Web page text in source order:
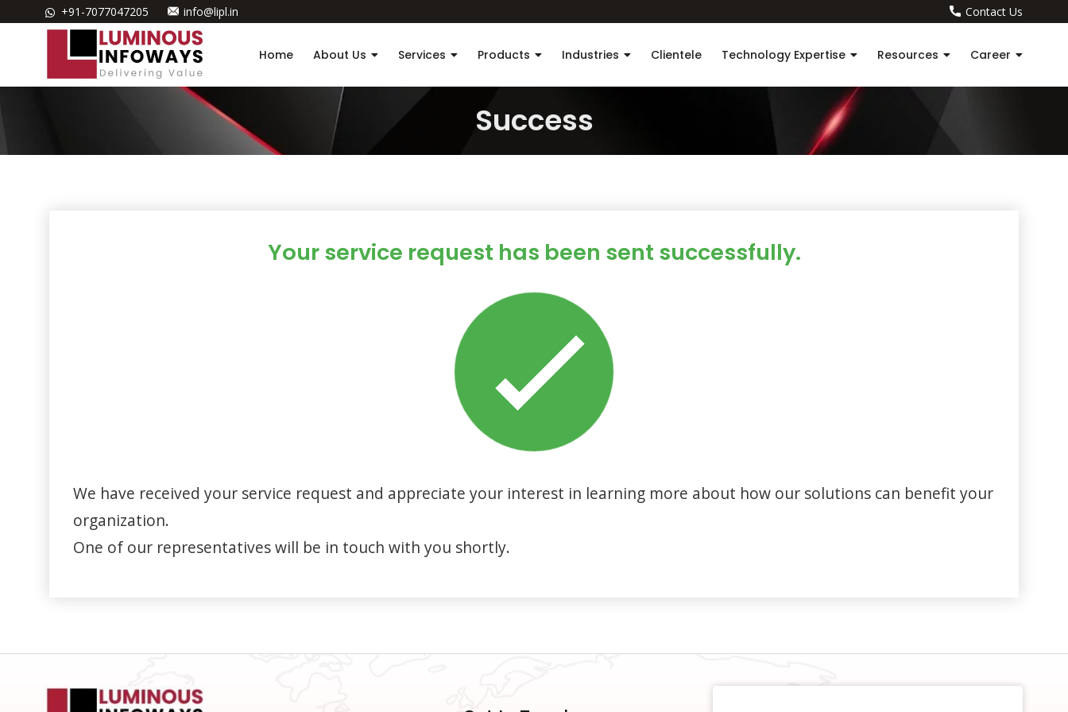
+91-7077047205 info@lipl.in Contact Us
Home About Us Services Products Industries Clientele Technology Expertise Resources Career
Success
Your service request has been sent successfully.
We have received your service request and appreciate your interest in learning more about how our solutions can benefit your
organization.
One of our representatives will be in touch with you shortly.